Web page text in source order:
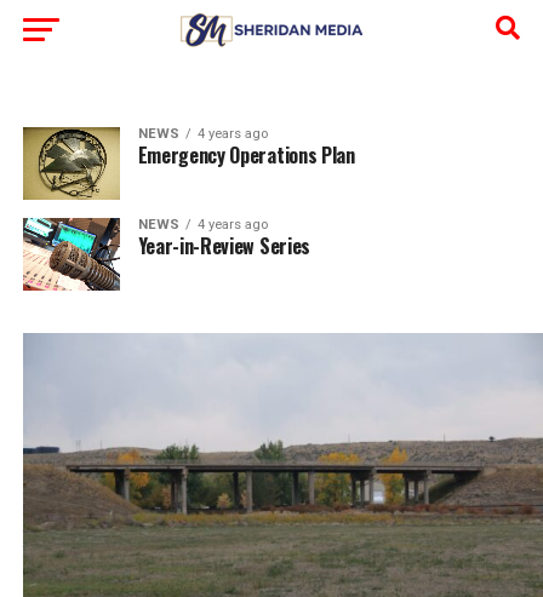
NEWS 4 years ago
Emergency Operations Plan
NEWS 4 years ago
Year-in-Review Series